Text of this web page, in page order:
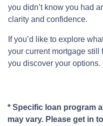
you didn’t know you had
clarity and confidence.
If you’d like to explore
your current mortgage still
you discover your options.
* Specific loan program
may vary. Please get in